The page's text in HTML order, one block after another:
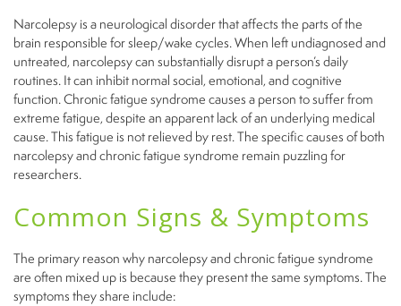
Narcolepsy is a neurological disorder that affects the parts of the
brain responsible for sleep/wake cycles. When left undiagnosed and
untreated, narcolepsy can substantially disrupt a person’s daily
routines. It can inhibit normal social, emotional, and cognitive
function. Chronic fatigue syndrome causes a person to suffer from
extreme fatigue, despite an apparent lack of an underlying medical
cause. This fatigue is not relieved by rest. The specific causes of both
narcolepsy and chronic fatigue syndrome remain puzzling for
researchers.
Common Signs & Symptoms
The primary reason why narcolepsy and chronic fatigue syndrome
are often mixed up is because theypresent the same symptoms. The
symptoms they share include: